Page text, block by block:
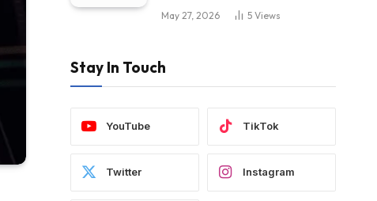
May 27, 2026 5 Views
Stay In Touch
YouTube TikTok
Twitter Instagram